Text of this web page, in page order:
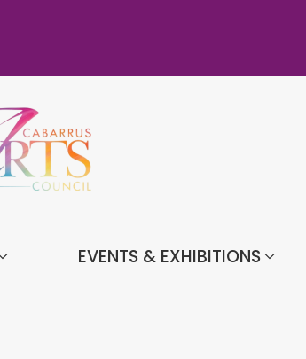
EVENTS & EXHIBITIONS